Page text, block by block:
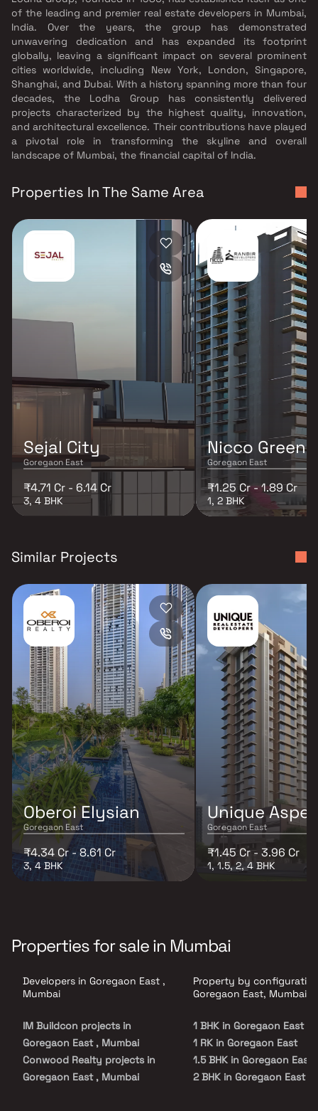
of the leading and premier real estate developers in Mumbai,
India. Over the years, the group has demonstrated
unwavering dedication and has expanded its footprint
globally, leaving a significant impact on several prominent
cities worldwide, including New York, London, Singapore,
Shanghai, and Dubai. With a history spanning more than four
decades, the Lodha Group has consistently delivered
projects characterized by the highest quality, innovation,
and architectural excellence. Their contributions have played
a pivotal role in transforming the skyline and overall
landscape of Mumbai, the financial capital of India.
Properties In The Same Area
Sejal City
Goregaon East
₹4.71 Cr - 6.14 Cr
3, 4 BHK
Nicco
Goregaon East
₹1.25 Cr - 1.89 Cr
1, 2 BHK
Similar Projects
Oberoi Elysian
Goregaon East
₹4.34 Cr - 8.61 Cr
3, 4 BHK
Unique
Goregaon East
₹1.45 Cr - 3.96 Cr
1, 1.5, 2, 4 BHK
Properties for sale in Mumbai
Developers in Goregaon East ,
Mumbai
IM Buildcon projects in
Goregaon East , Mumbai
Conwood Realty projects in
Goregaon East , Mumbai
Property by
Goregaon East, Mumbai
1 BHK in Goregaon East
1 RK in Goregaon East
1.5 BHK in Goregaon East
2 BHK in Goregaon East